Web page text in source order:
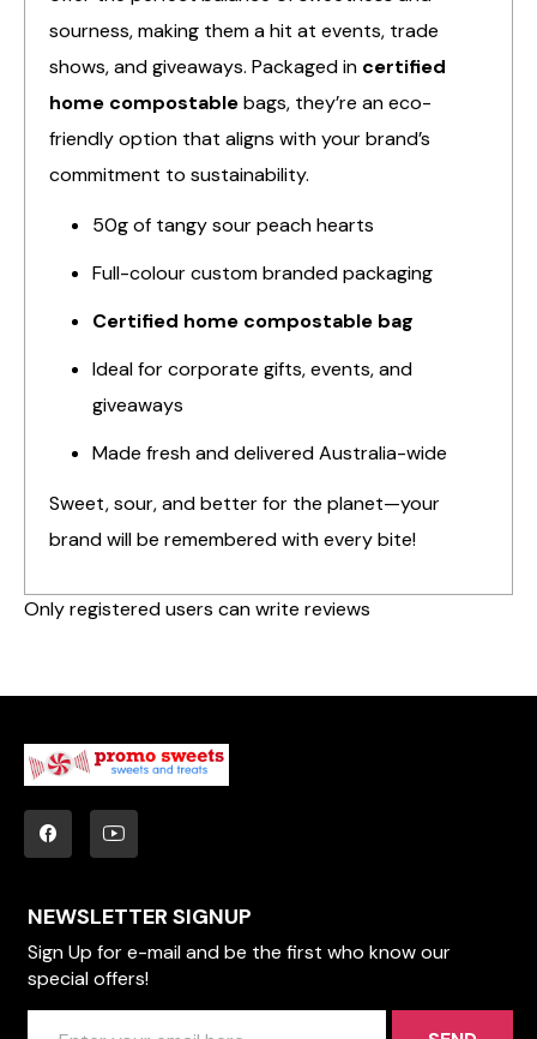
sourness, making them a hit at events, trade
shows, and giveaways. Packaged in certified
home compostablebags, they’re an eco-
friendly option that aligns with your brand’s
commitment to sustainability.
50g of tangy sour peach hearts
Full-colour custom branded packaging
Certified home compostable bag
Ideal for corporate gifts, events, and
giveaways
Made fresh and delivered Australia-wide
Sweet, sour, and better for the planet—your
brand will be remembered with every bite!
Only registered users can write reviews
NEWSLETTER SIGNUP
Sign Up for e-mail and be the first who know our
special offers!